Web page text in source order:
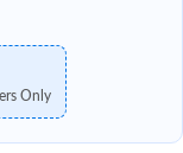
Only